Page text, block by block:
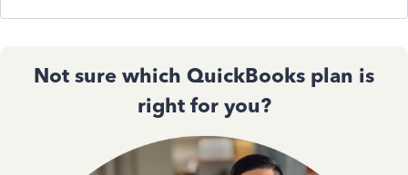
Not sure which QuickBooks plan is
right for you?